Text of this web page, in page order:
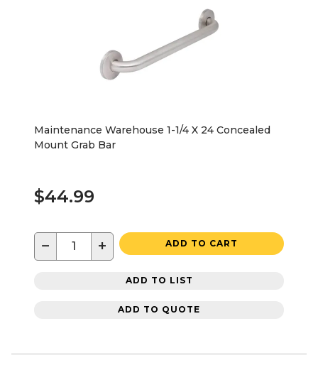
Maintenance Warehouse 1-1/4 X 24 Concealed
Mount Grab Bar
$44.99
− + ADD TO CART
ADD TO LIST
ADD TO QUOTE